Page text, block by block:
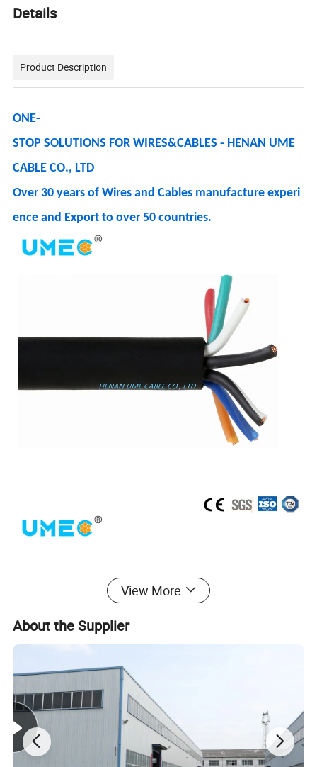
Details
Product Description
ONE-
STOP SOLUTIONS FOR WIRES&CABLES - HENAN UME
CABLE CO., LTD
Over 30 years of Wires and Cables manufacture experi
ence and Export to over 50 countries.
View More
About the Supplier